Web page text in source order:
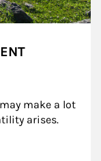
make a lot
arises.